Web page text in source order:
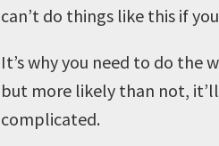
can’t do things like this if
It’s why you need to do the
but more likely than not,
complicated.